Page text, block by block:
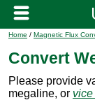
Home / Magnetic Flux
Convert
Please provide
megaline, or vice